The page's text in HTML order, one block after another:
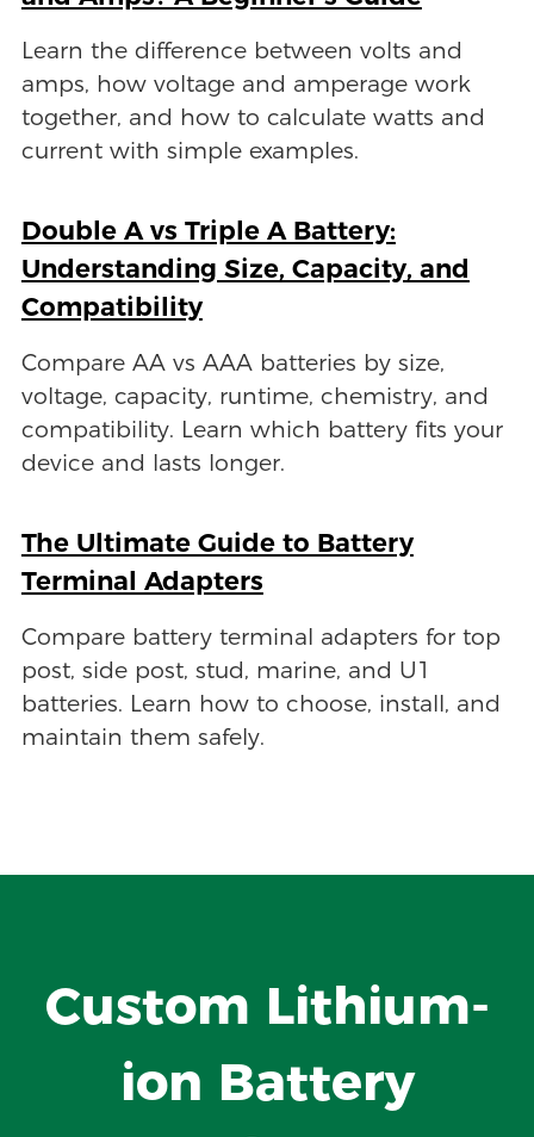
Learn the difference between volts and
amps, how voltage and amperage work
together, and how to calculate watts and
current with simple examples.
Double A vs Triple A Battery:
Understanding Size, Capacity, and
Compatibility
Compare AA vs AAA batteries by size,
voltage, capacity, runtime, chemistry, and
compatibility. Learn which battery fits your
device and lasts longer.
The Ultimate Guide to Battery
Terminal Adapters
Compare battery terminal adapters for top
post, side post, stud, marine, and U1
batteries. Learn how to choose, install, and
maintain them safely.
Custom Lithium-
ion Battery